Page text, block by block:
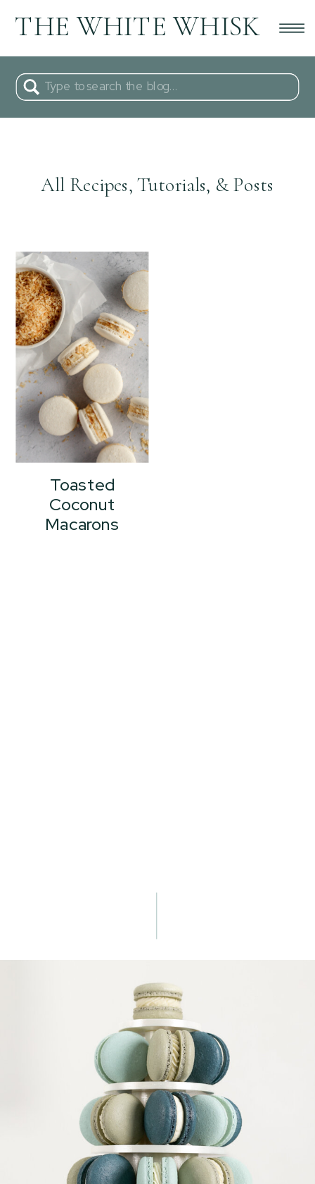
THE WHITE WHISK
Search
for:
All Recipes, Tutorials, & Posts
Toasted
Coconut
Macarons